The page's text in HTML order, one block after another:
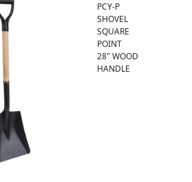
PCY-P
SHOVEL
SQUARE
POINT
28" WOOD
HANDLE